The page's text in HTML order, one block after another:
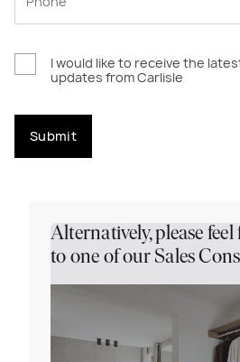
I would like to receive the
updates from Carlisle
Submit
Alternatively, please feel
to one of our Sales